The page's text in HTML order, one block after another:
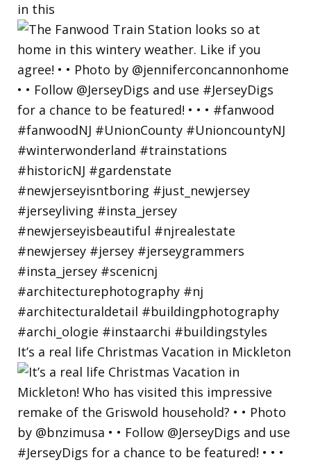
in this
It’s a real life Christmas Vacation in Mickleton